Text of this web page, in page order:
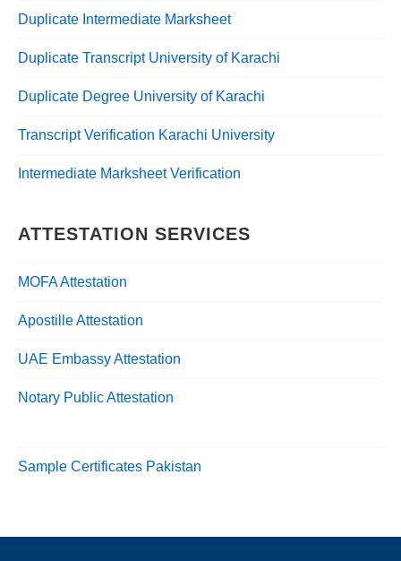
Duplicate Intermediate Marksheet
Duplicate Transcript University of Karachi
Duplicate Degree University of Karachi
Transcript Verification Karachi University
Intermediate Marksheet Verification
ATTESTATION SERVICES
MOFA Attestation
Apostille Attestation
UAE Embassy Attestation
Notary Public Attestation
Sample Certificates Pakistan